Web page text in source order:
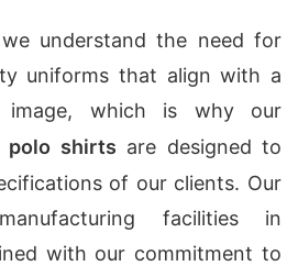
we understand the need for
uniforms that align with a
image, which is why our
polo shirts are designed to
of our clients. Our
facilities in
with our commitment to